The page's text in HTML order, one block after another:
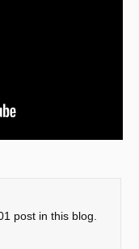
post in this blog.